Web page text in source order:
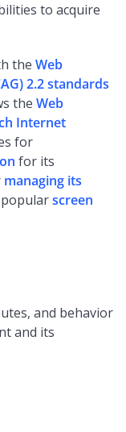
to acquire
the Web
2.2 standards
the Web
Internet
for
for its
managing its
screen
and behavior
and its